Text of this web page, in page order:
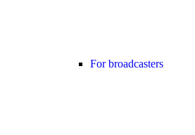
For broadcasters